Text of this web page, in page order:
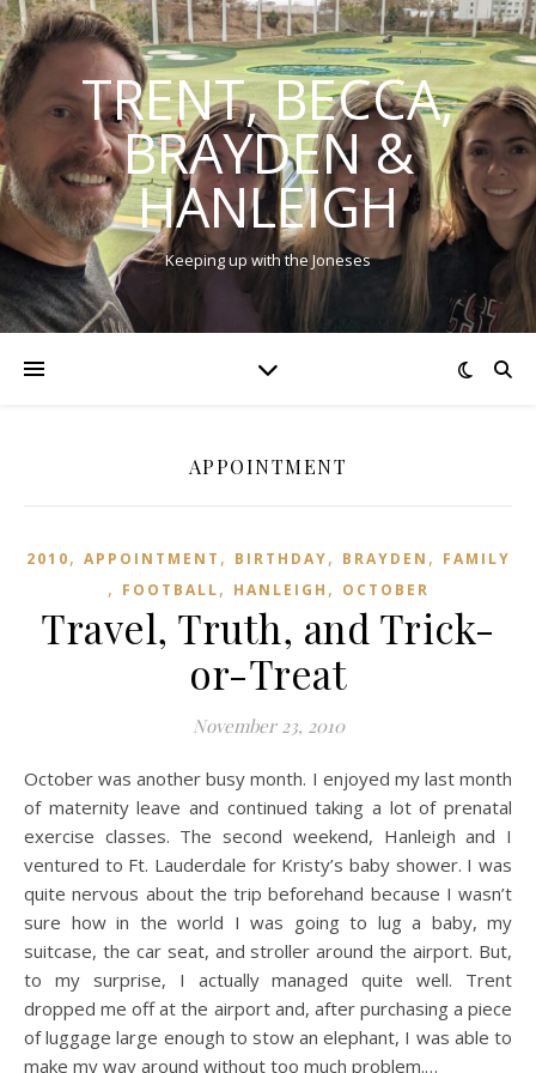
TRENT, BECCA,
BRAYDEN &
HANLEIGH
Keeping up with the Joneses
APPOINTMENT
2010, APPOINTMENT , BIRTHDAY, BRAYDEN , FAMILY
, FOOTBALL, HANLEIGH , OCTOBER
Travel, Truth, and Trick-
or-Treat
November 23, 2010
October was another busy month. I enjoyed my last month
of maternity leave and continued taking a lot of prenatal
exercise classes. The second weekend, Hanleigh and I
ventured to Ft. Lauderdale for Kristy’s baby shower. I was
quite nervous about the trip beforehand because I wasn’t
sure how in the world I was going to lug a baby, my
suitcase, the car seat, and stroller around the airport. But,
to my surprise, I actually managed quite well. Trent
dropped me off at the airport and, after purchasing a piece
of luggage large enough to stow an elephant, I was able to
make my way around without too much problem.…